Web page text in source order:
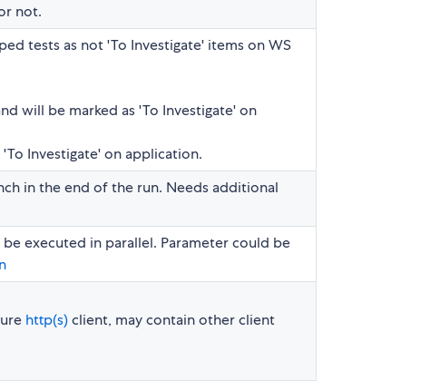
not.
tests as not 'To Investigate' items on WS
will be marked as 'To Investigate' on
Investigate' on application.
in the end of the run. Needs additional
executed in parallel. Parameter could be
http(s)client, may contain other client